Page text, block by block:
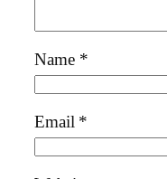
Name *
Email *